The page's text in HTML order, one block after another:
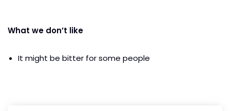
What we don’t like
It might be bitter for some people